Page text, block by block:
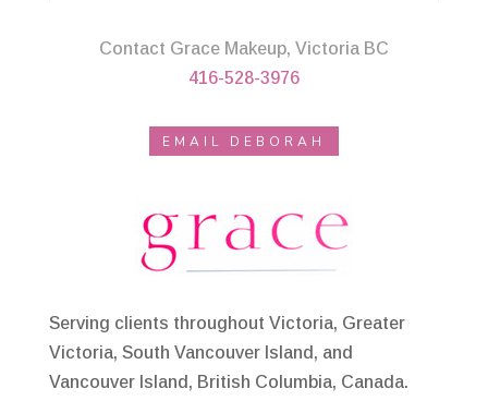
Contact Grace Makeup, Victoria BC
416-528-3976
EMAIL DEBORAH
Serving clients throughout Victoria, Greater
Victoria, South Vancouver Island, and
Vancouver Island, British Columbia, Canada.